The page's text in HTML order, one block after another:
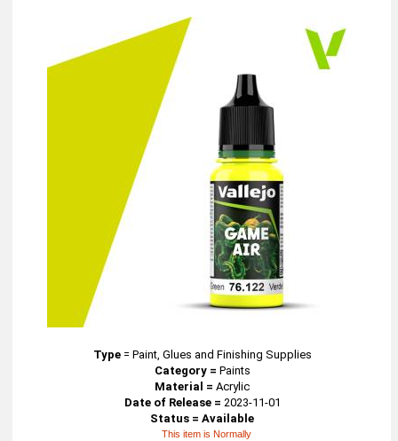
Type= Paint, Glues and Finishing Supplies
Category = Paints
Material = Acrylic
Date of Release = 2023-11-01
Status = Available
This item is Normally